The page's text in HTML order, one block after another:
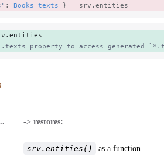
: Books_texts } = srv.entities
property to access generated
-> restores:
srv.entities() as a function